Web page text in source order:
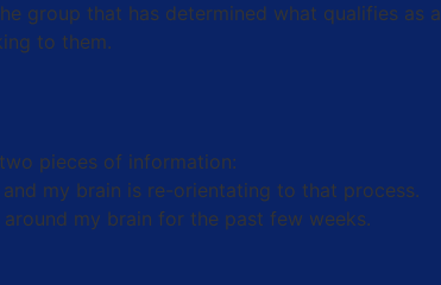
group that has determined what qualifies as
to them.
pieces of information:
my brain is re-orientating to that process.
my brain for the past few weeks.